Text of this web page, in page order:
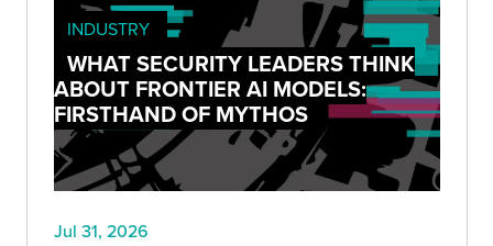
INDUSTRY
WHAT SECURITY LEADERS THINK
ABOUT FRONTIER AI MODELS:
FIRSTHAND OF MYTHOS
Jul 31, 2026